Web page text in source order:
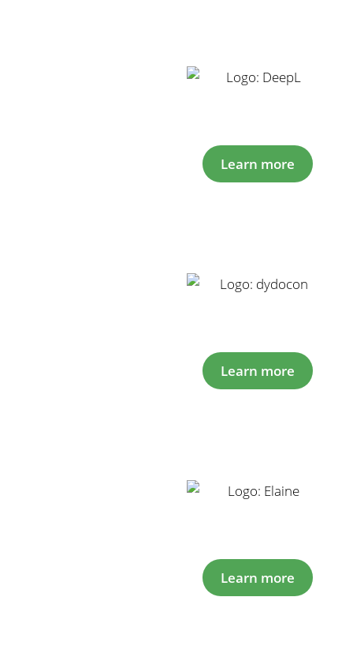
Learn more
Learn more
Learn more